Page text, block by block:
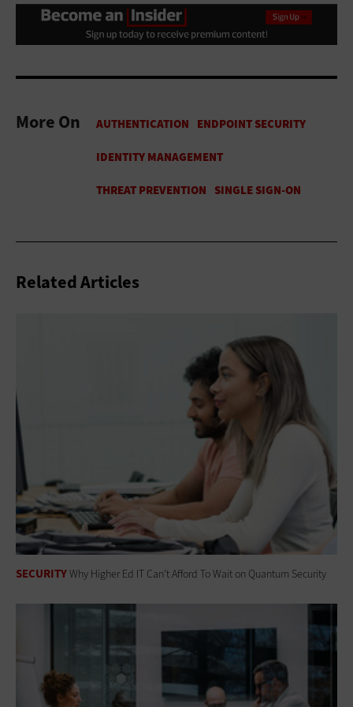
More On
Related Articles
SECURITYWhy Higher Ed IT Can't Afford To Wait on Quantum Security